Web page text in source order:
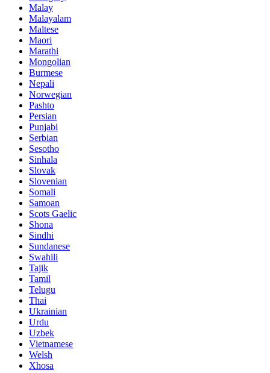
Malay
Malayalam
Maltese
Maori
Marathi
Mongolian
Burmese
Nepali
Norwegian
Pashto
Persian
Punjabi
Serbian
Sesotho
Sinhala
Slovak
Slovenian
Somali
Samoan
Scots Gaelic
Shona
Sindhi
Sundanese
Swahili
Tajik
Tamil
Telugu
Thai
Ukrainian
Urdu
Uzbek
Vietnamese
Welsh
Xhosa